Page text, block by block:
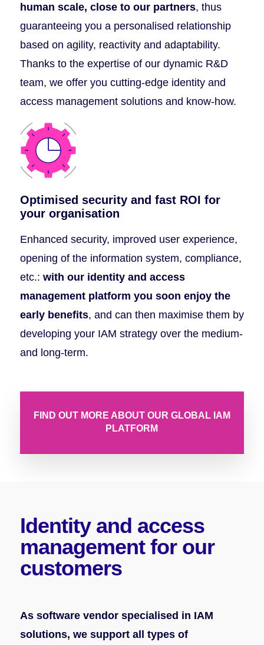
human scale, close to our partners, thus
guaranteeing you a personalised relationship
based on agility, reactivity and adaptability.
Thanks to the expertise of our dynamic R&D
team, we offer you cutting-edge identity and
access management solutions and know-how.
Optimised security and fast ROI for
your organisation
Enhanced security, improved user experience,
opening of the information system, compliance,
etc.: with our identity and access
management platform you soon enjoy the
early benefits, and can then maximise them by
developing your IAM strategy over the medium-
and long-term.
FIND OUT MORE ABOUT OUR GLOBAL IAM
PLATFORM
Identity and access
managementfor our
customers
As software vendor specialised in IAM
solutions, we support all types of